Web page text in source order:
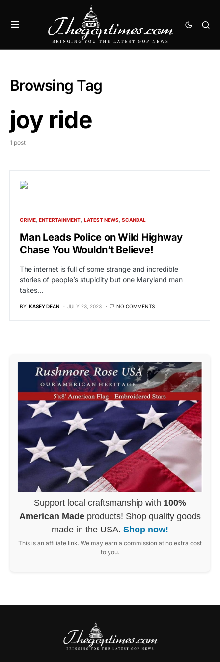
Browsing Tag
joy ride
1 post
CRIME ENTERTAINMENT LATEST NEWS SCANDAL
Man Leads Police on Wild Highway
Chase You Wouldn’t Believe!
The internet is full of some strange and incredible
stories of people’s stupidity but one Maryland man
takes…
BY KASEY DEAN JULY 23, 2023 NO COMMENTS
Support local craftsmanship with 100%
American Made products! Shop quality goods
made in the USA. Shop now!
This is an affiliate link. We may earn a commission at no extra cost
to you.